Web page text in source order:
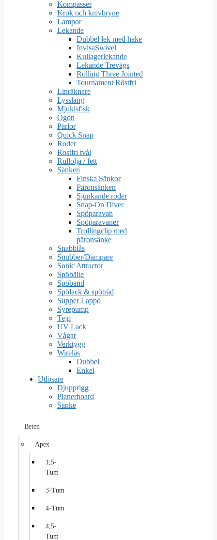
Kompasser
Krok och knivbryne
Lampor
Lekande
Dubbel lek med hake
InvisaSwivel
Kullagerlekande
Lekande Trevägs
Rolling Three Jointed
Tournament Röstfri
Linräknare
Lysslang
Mjukisfisk
Ögon
Pärlor
Quick Snap
Roder
Rostfri tvål
Rullolja / fett
Sänken
Finska Sänkor
Päronsänken
Sjunkande roder
Snap-On Diver
Spöparavan
Spöparavaner
Trollingclip med
päronsänke
Snabblås
Snubber/Dämpare
Sonic Attractor
Spöbälte
Spöband
Spölack & spötråd
Supper Lappo
Syrepump
Tejp
UV Lack
Vågar
Verktygg
Wirelås
Dubbel
Enkel
Utlösare
Djupprigg
Planerboard
Sänke
Beten
Apex
1,5-
Tum
3-Tum
4-Tum
4,5-
Tum